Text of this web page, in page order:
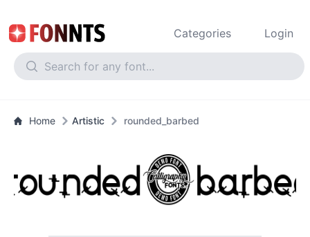
Categories Login
Home Artistic rounded_barbed